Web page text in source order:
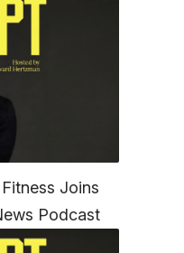
Joins
Podcast